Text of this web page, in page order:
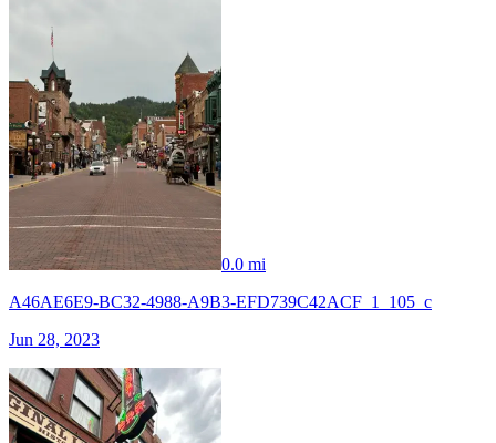
0.0 mi
A46AE6E9-BC32-4988-A9B3-EFD739C42ACF_1_105_c
Jun 28, 2023